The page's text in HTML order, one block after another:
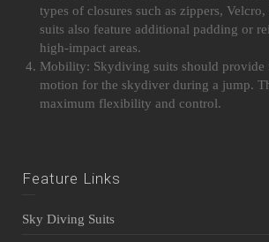
types of closures such as zippers, Velcro,
suits also feature additional padding or
high-impact areas.
Mobility: Skydiving suits should provide
motion for the skydiver during a jump.
maximum flexibility and control.
Feature Links
Sky Diving Suits